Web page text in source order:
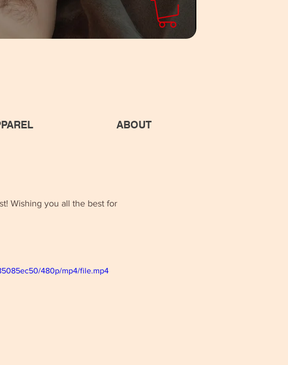
ABOUT
Wishing you all the best for
480p/mp4/file.mp4